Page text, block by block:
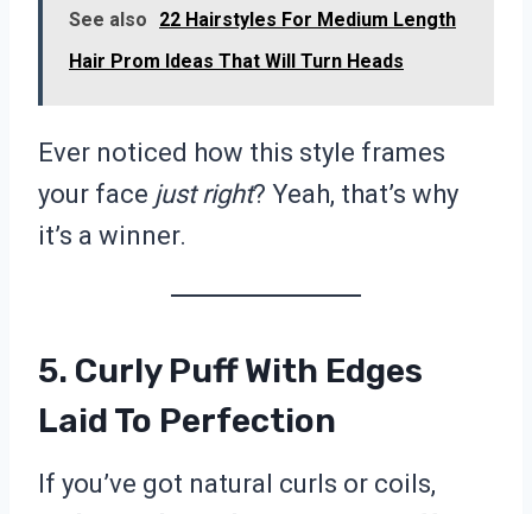
See also
22 Hairstyles For Medium Length
Hair Prom Ideas That Will Turn Heads
Ever noticed how this style frames
your face just right? Yeah, that’s why
it’s a winner.
5. Curly Puff With Edges
Laid To Perfection
If you’ve got natural curls or coils,